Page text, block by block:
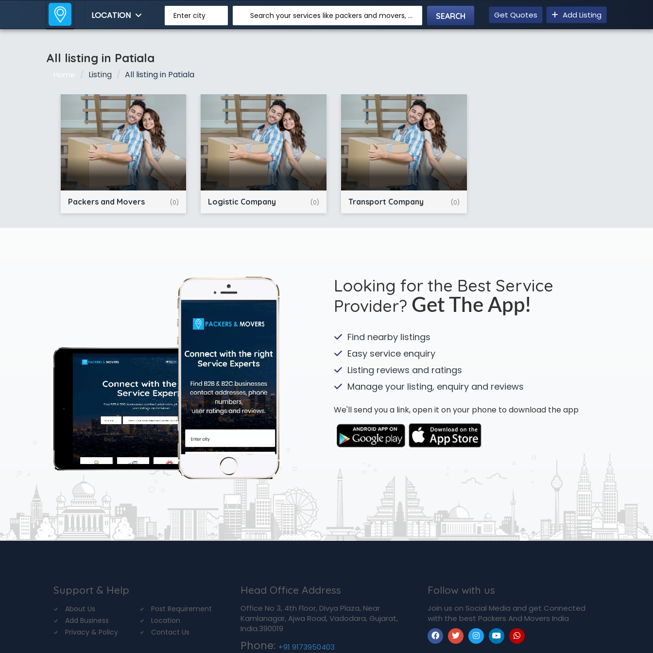
LOCATION Enter city Search your services like packers and movers, transpotation, logistic and more Get Quotes Add Listing
All listing in Patiala
Home Listing All listing in Patiala
Packers and Movers (0) Logistic Company (0) Transport Company (0)
Looking for the Best Service
Provider? Get The App!
Find nearby listings
Easy service enquiry
Listing reviews and ratings
Manage your listing, enquiry and reviews
We'll send you a link, open it on your phone to download the app
Support & Help
About Us
Post Requirement
Add Business
Location
Privacy & Policy
Contact Us
Head Office Address
Office No 3, 4th Floor, Divya Plaza, Near
Kamlanagar, Ajwa Road, Vadodara, Gujarat,
India.390019
Phone: +91 9173950403
Follow with us
Join us on Social Media and get Connected
with the best Packers And Movers India